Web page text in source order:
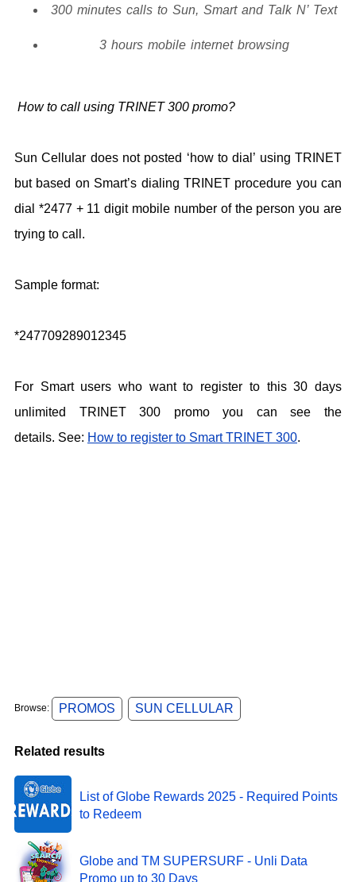
300 minutes calls to Sun, Smart and Talk N’ Text
3 hours mobile internet browsing
How to call using TRINET 300 promo?
Sun Cellular does not posted ‘how to dial’ using TRINET
but based on Smart’s dialing TRINET procedure you can
dial *2477 + 11 digit mobile number of the person you are
trying to call.
Sample format:
*247709289012345
For Smart users who want to register to this 30 days
unlimited TRINET 300 promo you can see the
details. See: How to register to Smart TRINET 300.
Browse: PROMOS SUN CELLULAR
Related results
List of Globe Rewards 2025 - Required Points
to Redeem
Globe and TM SUPERSURF - Unli Data
Promo up to 30 Days